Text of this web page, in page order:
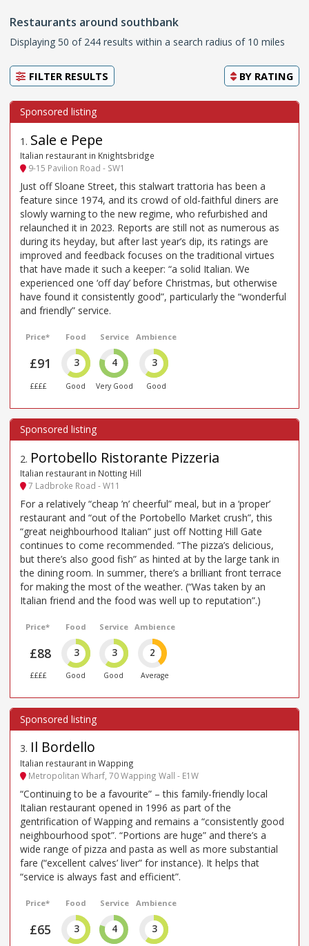
Restaurants around southbank
Displaying 50 of 244 results within a search radius of 10 miles
FILTER RESULTS BY RATING
1 . Sale e Pepe
Italian restaurant in Knightsbridge
9-15 Pavilion Road - SW1
Just off Sloane Street, this stalwart trattoria has been a
feature since 1974, and its crowd of old-faithful diners are
slowly warning to the new regime, who refurbished and
relaunched it in 2023. Reports are still not as numerous as
during its heyday, but after last year’s dip, its ratings are
improved and feedback focuses on the traditional virtues
that have made it such a keeper: “a solid Italian. We
experienced one ‘off day’ before Christmas, but otherwise
have found it consistently good”, particularly the “wonderful
and friendly” service.
Price*
£91
££££
Food
3
Good
Service
4
Very Good
Ambience
3
Good
2. Portobello Ristorante Pizzeria
Italian restaurant in Notting Hill
7 Ladbroke Road - W11
For a relatively “cheap ’n’ cheerful” meal, but in a ‘proper’
restaurant and “out of the Portobello Market crush”, this
“great neighbourhood Italian” just off Notting Hill Gate
continues to come recommended. “The pizza’s delicious,
but there’s also good fish” as hinted at by the large tank in
the dining room. In summer, there’s a brilliant front terrace
for making the most of the weather. (“Was taken by an
Italian friend and the food was well up to reputation”.)
Price*
£88
££££
Food
3
Good
Service
3
Good
Ambience
2
Average
3. Il Bordello
Italian restaurant in Wapping
Metropolitan Wharf, 70 Wapping Wall - E1W
“Continuing to be a favourite” – this family-friendly local
Italian restaurant opened in 1996 as part of the
gentrification of Wapping and remains a “consistently good
neighbourhood spot”. “Portions are huge” and there’s a
wide range of pizza and pasta as well as more substantial
fare (“excellent calves’ liver” for instance). It helps that
“service is always fast and efficient”.
Price*
£65
Food
3
Service
4
Ambience
3